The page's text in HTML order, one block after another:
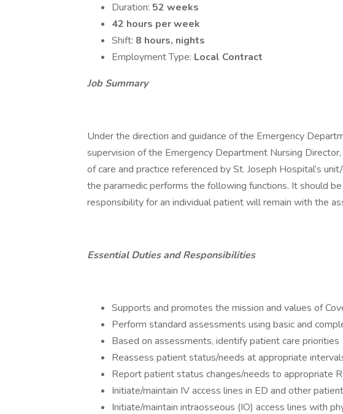
Duration: 52 weeks
42 hours per week
Shift: 8 hours, nights
Employment Type: Local Contract
Job Summary
Under the direction and guidance of the Emergency
supervision of the Emergency Department Nursing
of care and practice referenced by St. Joseph Hospital’s
the paramedic performs the following functions. It should
responsibility for an individual patient will remain with the
Essential Duties and Responsibilities
Supports and promotes the mission and values of
Perform standard assessments using basic and
Based on assessments, identify patient care priorities
Reassess patient status/needs at appropriate
Report patient status changes/needs to appropriate
Initiate/maintain IV access lines in ED and other
Initiate/maintain intraosseous (IO) access lines with